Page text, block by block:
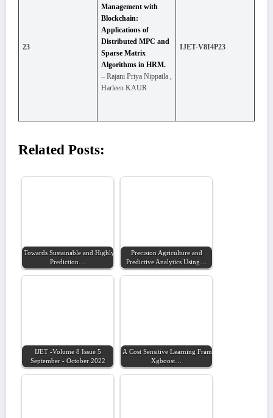
23
Management with
Blockchain:
Applications of
Distributed MPC and
Sparse Matrix
Algorithms in HRM.
– Rajani Priya Nippatla ,
Harleen KAUR
IJET-V8I4P23
Related Posts:
Towards Sustainable and Highly Accurate
Prediction…
Precision Agriculture and
Predictive Analytics Using…
IJET -Volume 8 Issue 5
September - October 2022
A Cost Sensitive Learning Framework Using
Xgboost…